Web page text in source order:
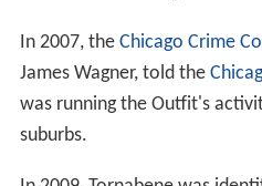
In 2007, the Chicago Crime
James Wagner, told the
was running the Outfit's
suburbs.